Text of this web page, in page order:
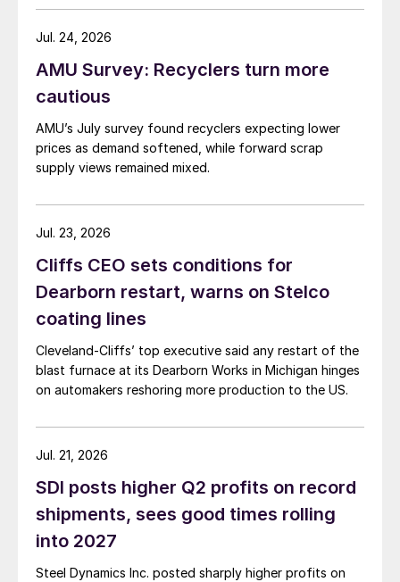
AMU Survey: Recyclers turn more
cautious
AMU’s July survey found recyclers expecting lower
prices as demand softened, while forward scrap
supply views remained mixed.
Jul. 24, 2026
Cliffs CEO sets conditions for
Dearborn restart, warns on Stelco
coating lines
Cleveland-Cliffs’ top executive said any restart of the
blast furnace at its Dearborn Works in Michigan hinges
on automakers reshoring more production to the US.
Jul. 23, 2026
SDI posts higher Q2 profits on record
shipments, sees good times rolling
into 2027
Steel Dynamics Inc. posted sharply higher profits on
Jul. 21, 2026